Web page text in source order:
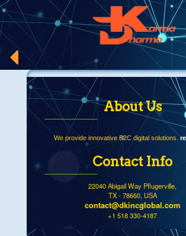
About Us
We provide innovative B2C digital solutions.
Contact Info
22040 Abigail Way Pflugerville,
TX - 78660, USA
contact@dkincglobal.com
+1 518 330-4187